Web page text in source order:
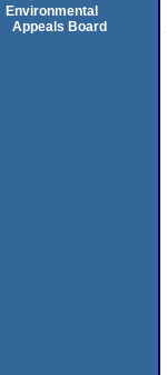
Environmental
Appeals Board